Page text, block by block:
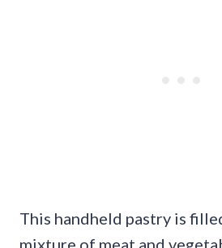
This handheld pastry is